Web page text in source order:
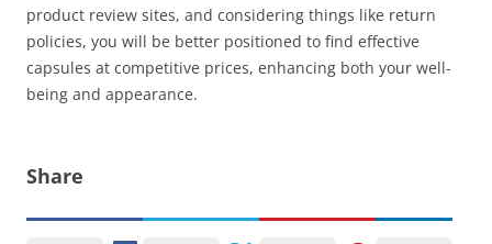
product review sites, and considering things like return
policies, you will be better positioned to find effective
capsules at competitive prices, enhancing both your well-
being and appearance.
Share